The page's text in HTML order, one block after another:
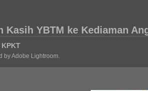
Kasih YBTM ke Kediaman
by Adobe Lightroom.